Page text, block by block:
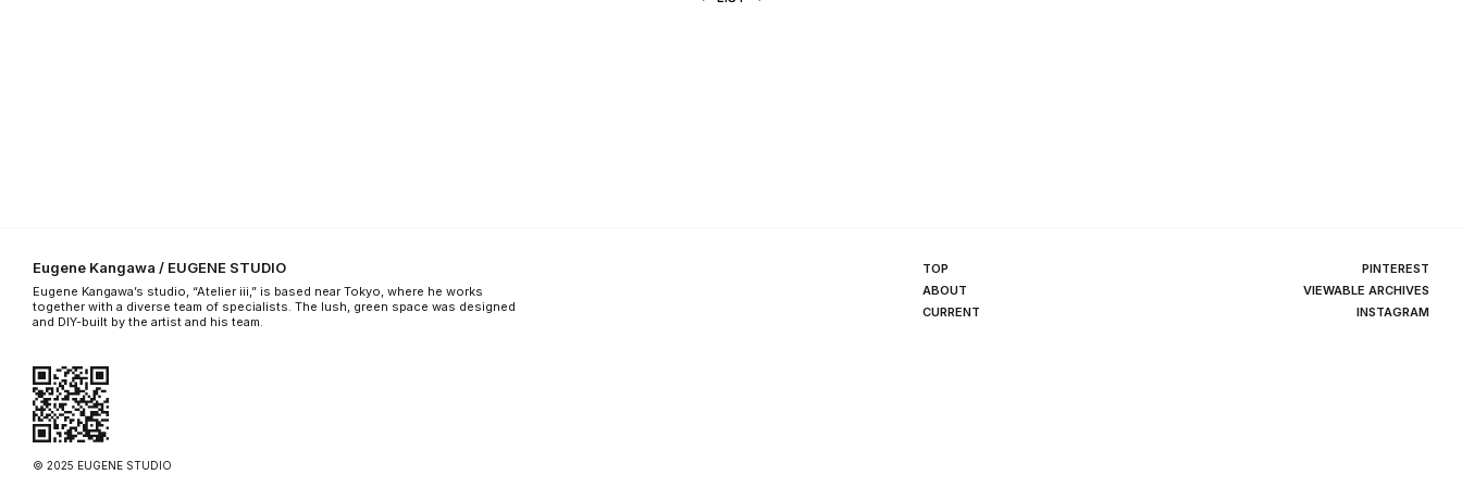
Eugene Kangawa / EUGENE STUDIO
Eugene Kangawa’s studio, “Atelier iii,” is based near Tokyo, where he works
together with a diverse team of specialists. The lush, green space was designed
and DIY-built by the artist and his team.
TOP
PINTEREST
ABOUT
VIEWABLE ARCHIVES
CURRENT
INSTAGRAM
© 2025 EUGENE STUDIO